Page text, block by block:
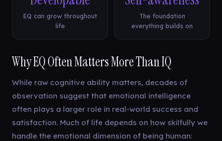
EQ can grow throughout
life
The foundation
everything builds on
Why EQ Often Matters More Than IQ
While raw cognitive ability matters, decades of
observation suggest that emotional intelligence
often plays a larger role in real-world success and
satisfaction. Much of life depends on how skilfully we
handle the emotional dimension of being human: